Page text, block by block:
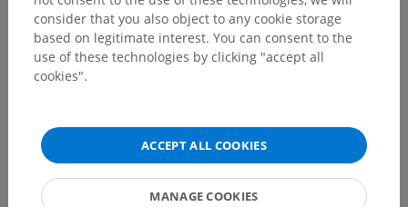
Human anatomy 2
Human body Integrating systems
Basilar artery> Posterior cerebral artery>
Posterior choroidal branches of posterior cerebral
artery>
Lateral posterior choroidal branch of posterior
cerebral artery
consider that you also object to any cookie storage
based on legitimate interest. You can consent to the
use of these technologies by clicking "accept all
cookies".
ACCEPT ALL COOKIES
MANAGE COOKIES